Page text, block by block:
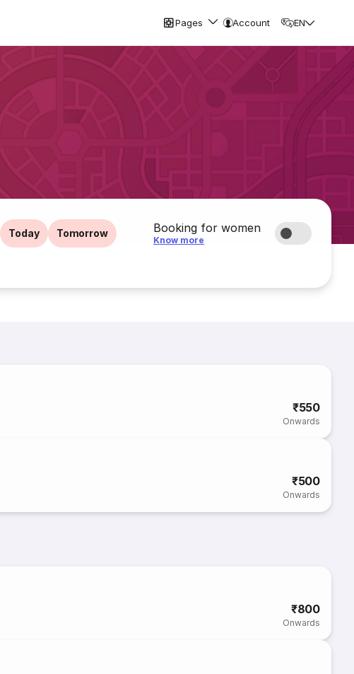
Pages Account EN
Today Tomorrow Booking for women
Know more
₹550
Onwards
₹500
Onwards
₹800
Onwards